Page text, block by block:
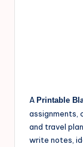
A Printable
assignments,
and travel
write notes,